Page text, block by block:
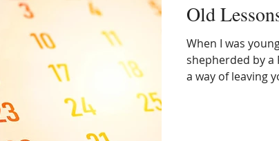
Old
When I was
shepherded by a
a way of leaving